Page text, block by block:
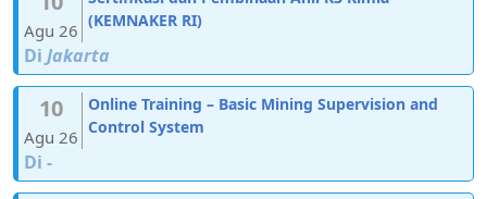
Agu 26 (KEMNAKER RI)
Di Jakarta
10
Agu 26
Online Training – Basic Mining Supervision and
Control System
Di -